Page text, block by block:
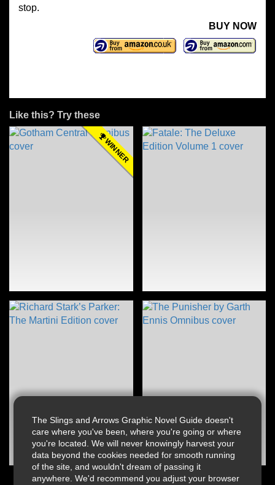
The Slings and Arrows Graphic Novel Guide doesn't
care where you've been, where you're going or where
you're located. We will never knowingly harvest your
data beyond the cookies needed for smooth running
of the site, and wouldn't dream of passing it
anywhere. We'd recommend you adjust your browser
stop.
BUY NOW
Like this? Try these
WINNER